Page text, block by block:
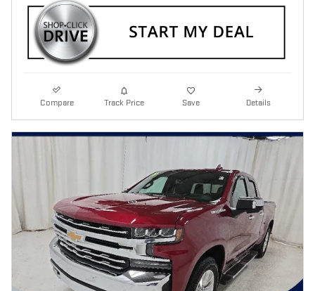
Compare Track Price Save Details